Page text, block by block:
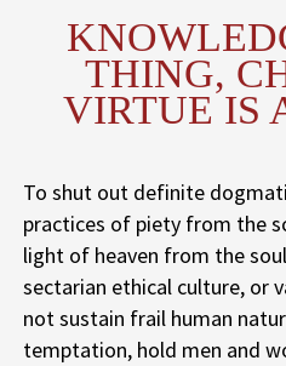
THING,
VIRTUE IS
To shut out definite
practices of piety from the
light of heaven from the
sectarian ethical culture, or
not sustain frail human
temptation, hold men and